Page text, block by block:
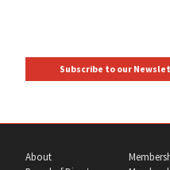
Subscribe to our
About